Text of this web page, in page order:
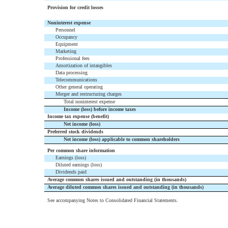
Provision for credit losses
Noninterest expense
Personnel
Occupancy
Equipment
Marketing
Professional fees
Amortization of intangibles
Data processing
Telecommunications
Other general operating
Merger and restructuring charges
Total noninterest expense
Income (loss) before income taxes
Income tax expense (benefit)
Net income (loss)
Preferred stock dividends
Net income (loss) applicable to common shareholders
Per common share information
Earnings (loss)
Diluted earnings (loss)
Dividends paid
Average common shares issued and outstanding (in thousands)
Average diluted common shares issued and outstanding (in thousands)
See accompanying Notes to Consolidated Financial Statements.